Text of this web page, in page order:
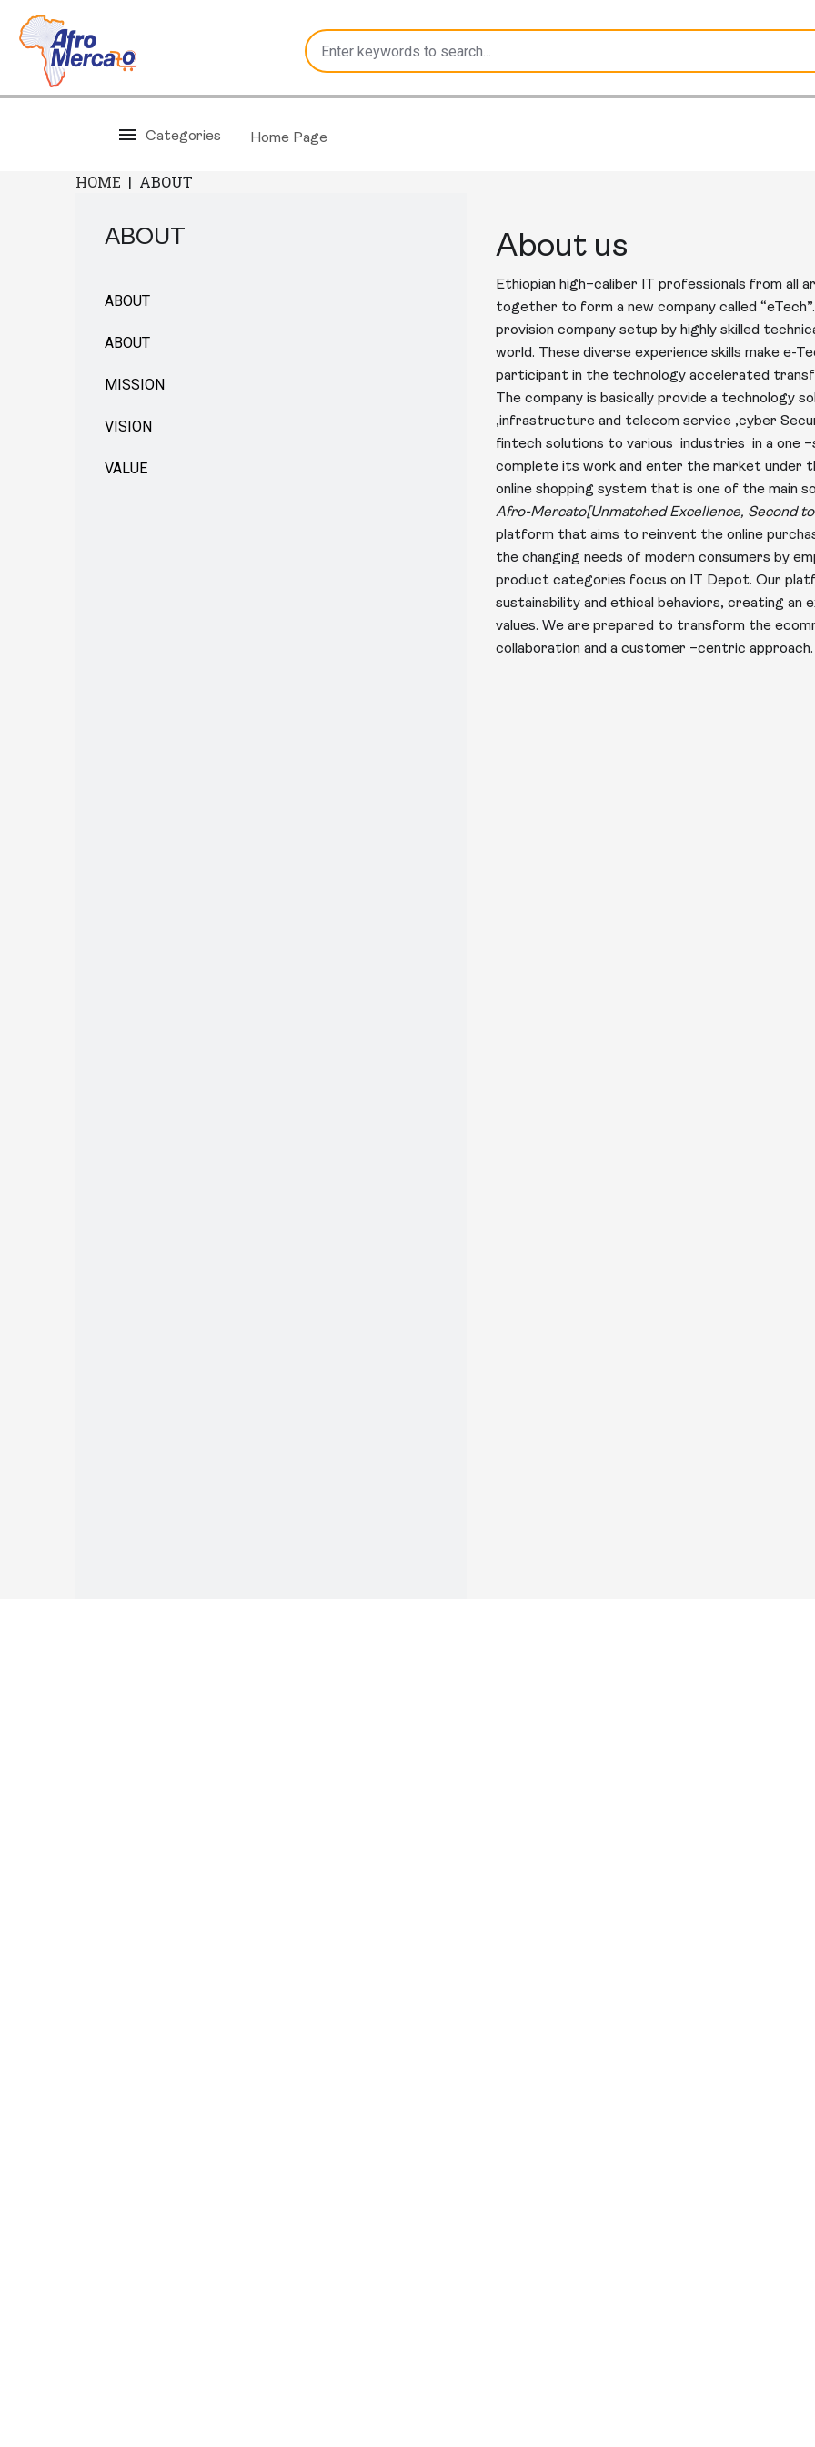
Categories Home Page
HOME | ABOUT
ABOUT
ABOUT
ABOUT
MISSION
VISION
VALUE
About us
Ethiopian high–caliber IT professionals from all
together to form a new company called
provision company setup by highly skilled
world. These diverse experience skills make e-
participant in the technology accelerated
The company is basically provide a technology
,infrastructure and telecom service ,cyber
fintech solutions to various industries in a one
complete its work and enter the market under
online shopping system that is one of the main
Afro-Mercato[Unmatched Excellence, Second
platform that aims to reinvent the online
the changing needs of modern consumers by
product categories focus on IT Depot. Our
sustainability and ethical behaviors, creating an
values. We are prepared to transform the
collaboration and a customer –centric approach.